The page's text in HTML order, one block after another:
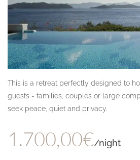
This is a retreat perfectly designed to
guests - families, couples or large
seek peace, quiet and privacy.
1.700,00€/night